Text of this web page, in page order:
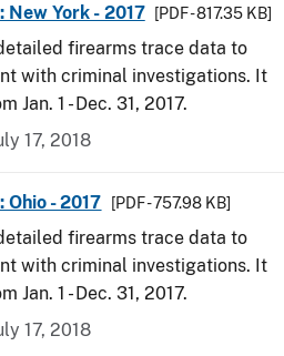
New York - 2017 [PDF - 817.35 KB]
firearms trace data to
with criminal investigations. It
Jan. 1 - Dec. 31, 2017.
17, 2018
- 2017 [PDF - 757.98 KB]
firearms trace data to
with criminal investigations. It
Jan. 1 - Dec. 31, 2017.
17, 2018